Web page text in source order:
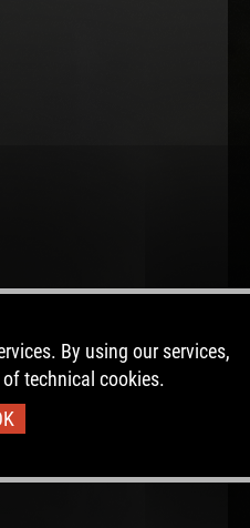
By using our services,
technical cookies.